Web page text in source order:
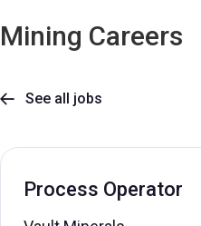
Mining Careers
 See all jobs
Process Operator